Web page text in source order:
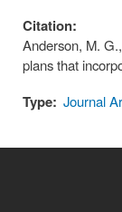
Citation:
Anderson, M.
plans that
Type: Journal